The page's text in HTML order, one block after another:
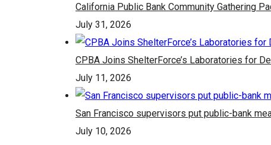
California Public Bank Community Gathering
July 31, 2026
CPBA Joins ShelterForce’s Laboratories for
July 11, 2026
San Francisco supervisors put public-bank
July 10, 2026